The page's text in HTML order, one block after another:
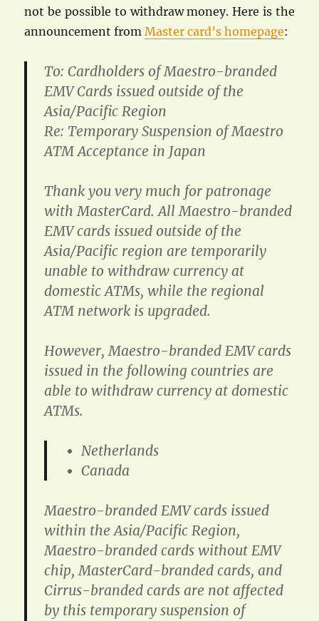
not be possible to withdraw money. Here is the
announcement fromMaster card’s homepage:
To: Cardholders of Maestro-branded
EMV Cards issued outside of the
Asia/Pacific Region
Re: Temporary Suspension of Maestro
ATM Acceptance in Japan
Thank you very much for patronage
with MasterCard. All Maestro-branded
EMV cards issued outside of the
Asia/Pacific region are temporarily
unable to withdraw currency at
domestic ATMs, while the regional
ATM network is upgraded.
However, Maestro-branded EMV cards
issued in the following countries are
able to withdraw currency at domestic
ATMs.
Netherlands
Canada
Maestro-branded EMV cards issued
within the Asia/Pacific Region,
Maestro-branded cards without EMV
chip, MasterCard-branded cards, and
Cirrus-branded cards are not affected
by this temporary suspension of